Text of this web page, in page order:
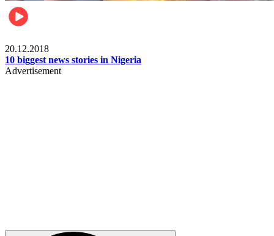
20.12.2018
10 biggest news stories in Nigeria
Advertisement